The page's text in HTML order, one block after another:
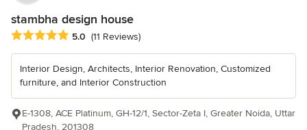
stambha design house
Average rating: 5 out of 5 stars
5.0 (11 Reviews)
Interior Design, Architects, Interior Renovation, Customized
furniture, and Interior Construction
E-1308, ACE Platinum, GH-12/1, Sector-Zeta I, Greater Noida, Uttar
Pradesh, 201308